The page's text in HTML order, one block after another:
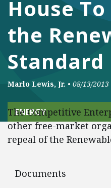
House
the
Standard
Marlo Lewis, Jr. • 08/13/2013
ENERGY
The Competitive
other free-market
repeal of the
Documents
Documents